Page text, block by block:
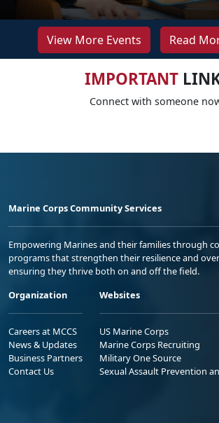
View More Events Read
IMPORTANT
Connect with someone
Marine Corps Community Services
Empowering Marines and their families through
programs that strengthen their resilience and
ensuring they thrive both on and off the field.
Organization
Careers at MCCS
News & Updates
Business Partners
Contact Us
Websites
US Marine Corps
Marine Corps Recruiting
Military One Source
Sexual Assault Prevention